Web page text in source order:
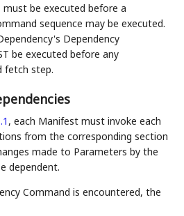
must be executed before a
sequence may be executed.
Dependency
be executed before any
fetch step.
, each Manifest must invoke each
from the corresponding section
made to Parameters by the
dependent.
Command is encountered, the